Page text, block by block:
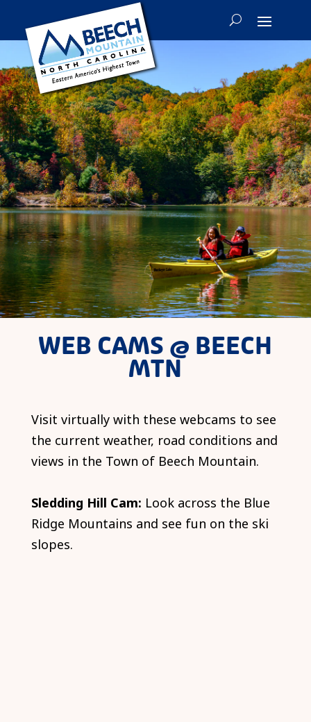
WEB CAMS @ BEECH
MTN
Visit virtually with these webcams to see
the current weather, road conditions and
views in the Town of Beech Mountain.
Sledding Hill Cam: Look across the Blue
Ridge Mountains and see fun on the ski
slopes.